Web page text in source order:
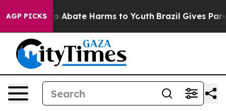
AGP PICKS
Fund to Abate Harms to Youth Brazil Gives